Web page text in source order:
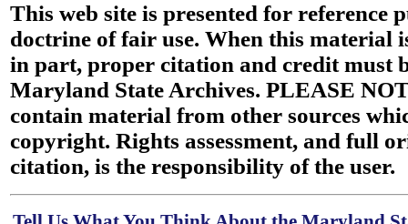
This web site is presented for reference
doctrine of fair use. When this material
in part, proper citation and credit must
Maryland State Archives. PLEASE
contain material from other sources
copyright. Rights assessment, and full
citation, is the responsibility of the user.